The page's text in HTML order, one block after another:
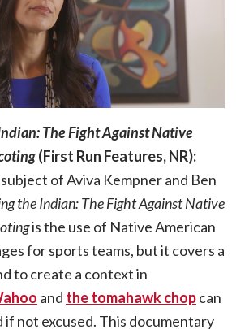
The Fight Against Native
(First Run Features, NR):
of Aviva Kempner and Ben
the Indian: The Fight Against Native
is the use of Native American
for sports teams, but it covers a
to create a context in
and the tomahawk chopcan
if not excused. This documentary